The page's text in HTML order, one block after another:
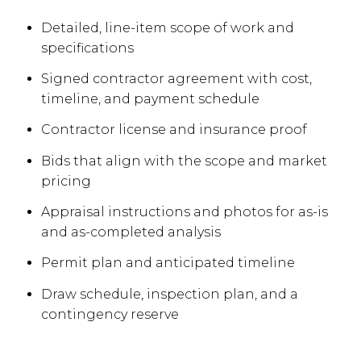
Detailed, line-item scope of work and
specifications
Signed contractor agreement with cost,
timeline, and payment schedule
Contractor license and insurance proof
Bids that align with the scope and market
pricing
Appraisal instructions and photos for as-is
and as-completed analysis
Permit plan and anticipated timeline
Draw schedule, inspection plan, and a
contingency reserve